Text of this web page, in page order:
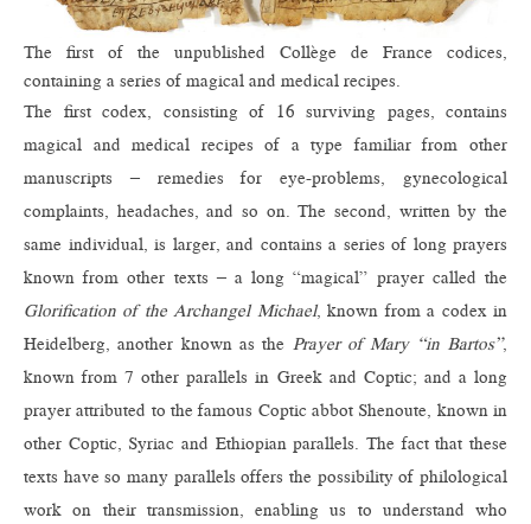
The first of the unpublished Collège de France codices,
containing a series of magical and medical recipes.
The first codex, consisting of 16 surviving pages, contains
magical and medical recipes of a type familiar from other
manuscripts – remedies for eye-problems, gynecological
complaints, headaches, and so on. The second, written by the
same individual, is larger, and contains a series of long prayers
known from other texts – a long “magical” prayer called the
Glorification of the Archangel Michael, known from a codex in
Heidelberg, another known as the Prayer of Mary “in Bartos”,
known from 7 other parallels in Greek and Coptic; and a long
prayer attributed to the famous Coptic abbot Shenoute, known in
other Coptic, Syriac and Ethiopian parallels. The fact that these
texts have so many parallels offers the possibility of philological
work on their transmission, enabling us to understand who